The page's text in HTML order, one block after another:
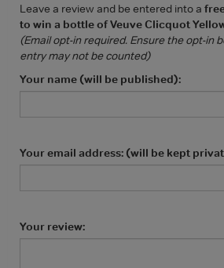
Leave a review and be entered into a
to win a bottle of Veuve Clicquot
(Email opt-in required. Ensure the opt-in
entry may not be counted)
Your name (will be published):
Your email address: (will be kept
Your review: